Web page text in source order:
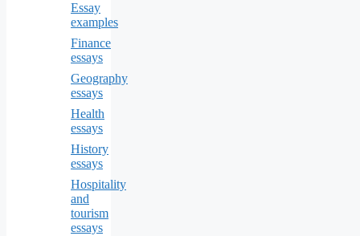
Essay
examples
Finance
essays
Geography
essays
Health
essays
History
essays
Hospitality
and
tourism
essays